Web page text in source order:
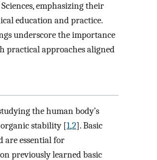
emphasizing their
education and practice.
underscore the importance
practical approaches aligned
the human body’s
stability [1,2]. Basic
are essential for
previously learned basic